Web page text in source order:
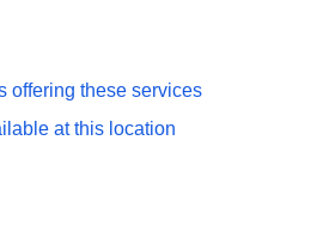
offering these services
at this location